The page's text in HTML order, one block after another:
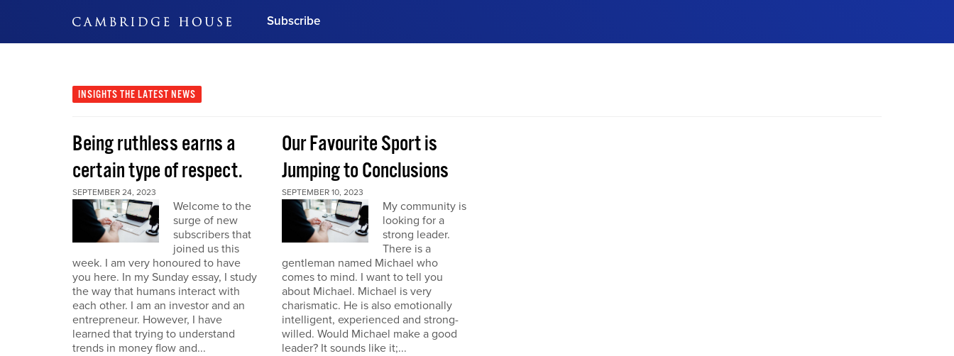
Subscribe
Subscribe Now
INSIGHTS THE LATEST NEWS
Being ruthless earns a
certain type of respect.
SEPTEMBER 24, 2023
Welcome to the
surge of new
subscribers that
joined us this
week. I am very honoured to have
you here. In my Sunday essay, I study
the way that humans interact with
each other. I am an investor and an
entrepreneur. However, I have
learned that trying to understand
trends in money flow and...
Our Favourite Sport is
Jumping to Conclusions
SEPTEMBER 10, 2023
My community is
looking for a
strong leader.
There is a
gentleman named Michael who
comes to mind. I want to tell you
about Michael. Michael is very
charismatic. He is also emotionally
intelligent, experienced and strong-
willed. Would Michael make a good
leader? It sounds like it;...